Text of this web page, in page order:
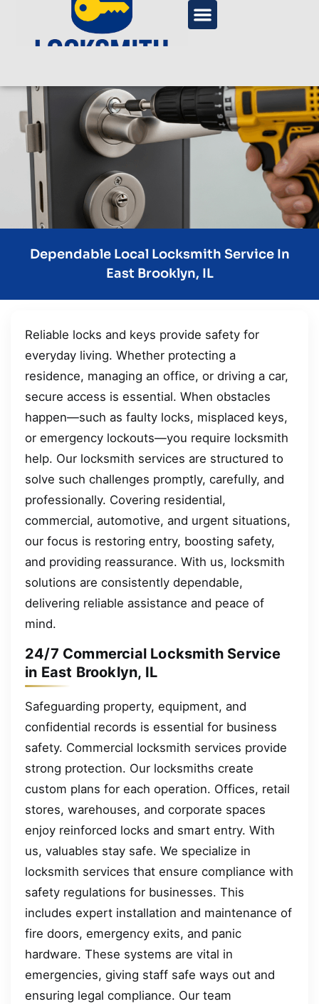
Dependable Local Locksmith Service In
East Brooklyn, IL
Reliable locks and keys provide safety for
everyday living. Whether protecting a
residence, managing an office, or driving a car,
secure access is essential. When obstacles
happen—such as faulty locks, misplaced keys,
or emergency lockouts—you require locksmith
help. Our locksmith services are structured to
solve such challenges promptly, carefully, and
professionally. Covering residential,
commercial, automotive, and urgent situations,
our focus is restoring entry, boosting safety,
and providing reassurance. With us, locksmith
solutions are consistently dependable,
delivering reliable assistance and peace of
mind.
24/7 Commercial Locksmith Service
in East Brooklyn, IL
Safeguarding property, equipment, and
confidential records is essential for business
safety. Commercial locksmith services provide
strong protection. Our locksmiths create
custom plans for each operation. Offices, retail
stores, warehouses, and corporate spaces
enjoy reinforced locks and smart entry. With
us, valuables stay safe. We specialize in
locksmith services that ensure compliance with
safety regulations for businesses. This
includes expert installation and maintenance of
fire doors, emergency exits, and panic
hardware. These systems are vital in
emergencies, giving staff safe ways out and
ensuring legal compliance. Our team